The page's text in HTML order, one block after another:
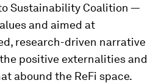
Sustainability Coalition —
and aimed at
research-driven narrative
positive externalities and
abound the ReFi space.